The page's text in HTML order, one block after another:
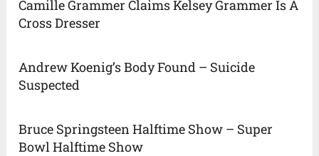
Camille Grammer Claims Kelsey Grammer Is A
Cross Dresser
Andrew Koenig’s Body Found – Suicide
Suspected
Bruce Springsteen Halftime Show – Super
Bowl Halftime Show